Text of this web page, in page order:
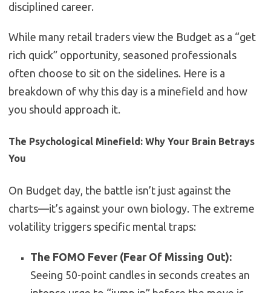
disciplined career.
While many retail traders view the Budget as a “get
rich quick” opportunity, seasoned professionals
often choose to sit on the sidelines. Here is a
breakdown of why this day is a minefield and how
you should approach it.
The Psychological Minefield: Why Your Brain Betrays
You
On Budget day, the battle isn’t just against the
charts—it’s against your own biology. The extreme
volatility triggers specific mental traps:
The FOMO Fever (Fear Of Missing Out):
Seeing 50-point candles in seconds creates an